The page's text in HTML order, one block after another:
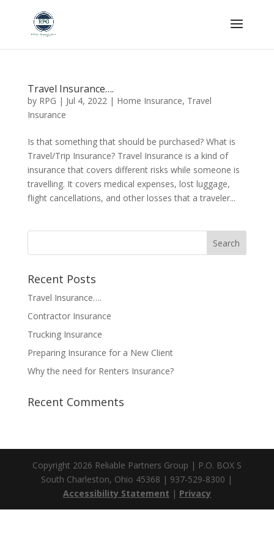
Skip To Content
Travel Insurance….
by RPG | Jul 4, 2022| Home Insurance, Travel
Insurance
Is that something that should be purchased? What is
Travel/Trip Insurance? Travel Insurance is a kind of
insurance that covers different risks while someone is
travelling. It covers medical expenses, lost luggage,
flight cancellations, and other losses that a traveler...
for:
Recent Posts
Travel Insurance….
Contractor Insurance
Trucking Insurance
Preparing Insurance for a New Client
Why the need for Renters Insurance?
Recent Comments
Copyright 2026 Reliable Partners Group | P.O. BOX S
South Charleston, Ohio 45368 | 937-529-8300 |
Accessibility Statement | Privacy